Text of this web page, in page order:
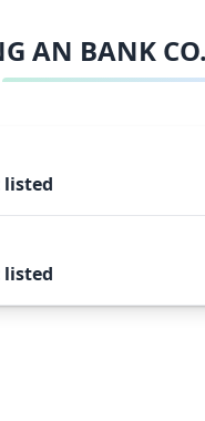
AN BANK
listed
listed